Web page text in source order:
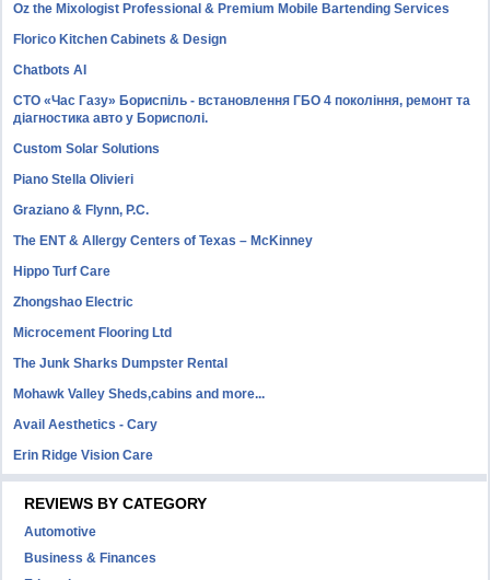
Oz the Mixologist Professional & Premium Mobile Bartending Services
Florico Kitchen Cabinets & Design
Chatbots AI
СТО «Час Газу» Бориспіль - встановлення ГБО 4 покоління, ремонт та
діагностика авто у Борисполі.
Custom Solar Solutions
Piano Stella Olivieri
Graziano & Flynn, P.C.
The ENT & Allergy Centers of Texas – McKinney
Hippo Turf Care
Zhongshao Electric
Microcement Flooring Ltd
The Junk Sharks Dumpster Rental
Mohawk Valley Sheds,cabins and more...
Avail Aesthetics - Cary
Erin Ridge Vision Care
REVIEWS BY CATEGORY
Automotive
Business & Finances